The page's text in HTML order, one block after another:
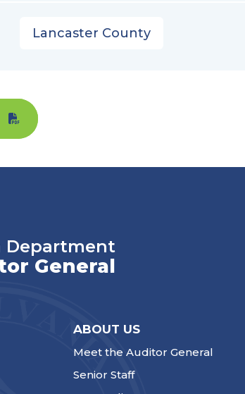
Lancaster County
Department
General
ABOUT US
Meet the Auditor General
Senior Staff